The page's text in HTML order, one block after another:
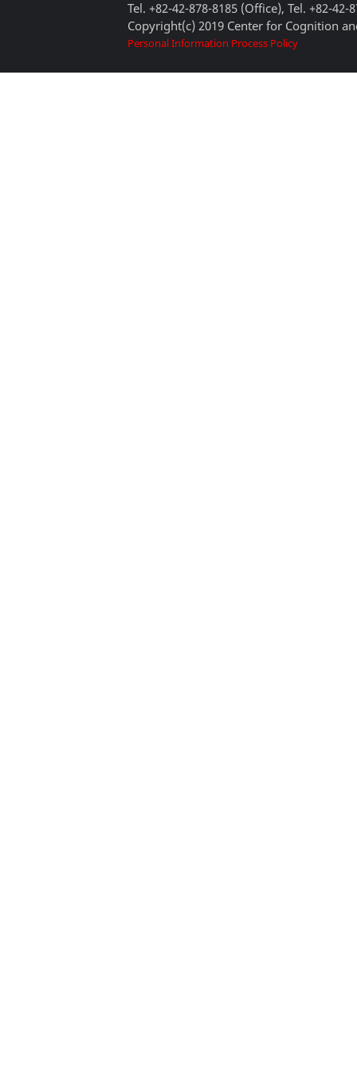
Tel. +82-42-878-8185 (Office), Tel. +82-42-
Copyright(c) 2019 Center for Cognition
Personal Information Process Policy